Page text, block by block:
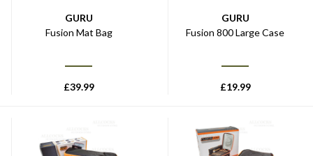
GURU
Fusion Mat Bag
£39.99
GURU
Fusion 800 Large Case
£19.99